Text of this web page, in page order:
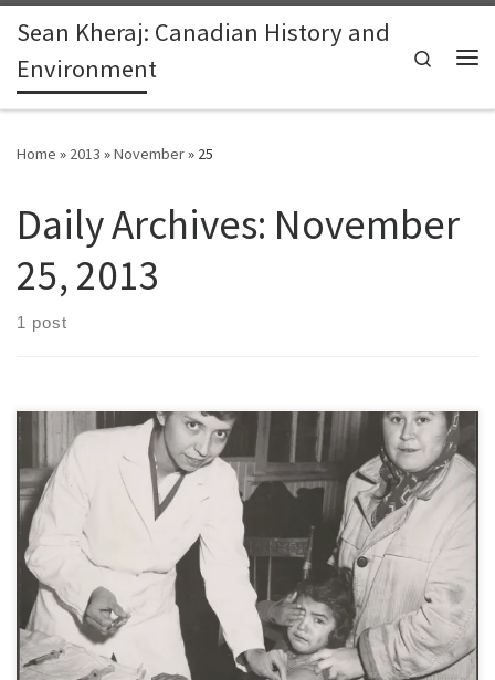
Skip to content
Sean Kheraj: Canadian History and
Environment
Search
Home » 2013 »November» 25
Daily Archives: November
25, 2013
1 post
By Stacy Nation-Knapper, Andrew Watson, and Sean Kheraj Last
year, Nature’s Past, the Canadian environmental history podcast,
published a special series called, “Histories of Canadian
Environmental Issues”. Each episode focused on a different
contemporary environmental issue and featured interviews and
discussions with historians whose research explains the context
and background. […]